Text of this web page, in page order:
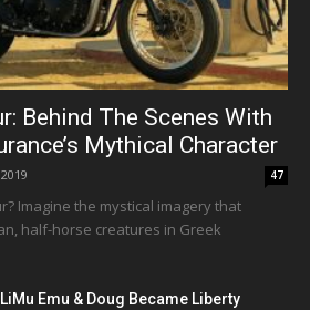
Behind The Scenes With
Mythical Character
47
Imagine the mystical imagery that
half-horse creatures in Greek
Emu & Doug Became Liberty